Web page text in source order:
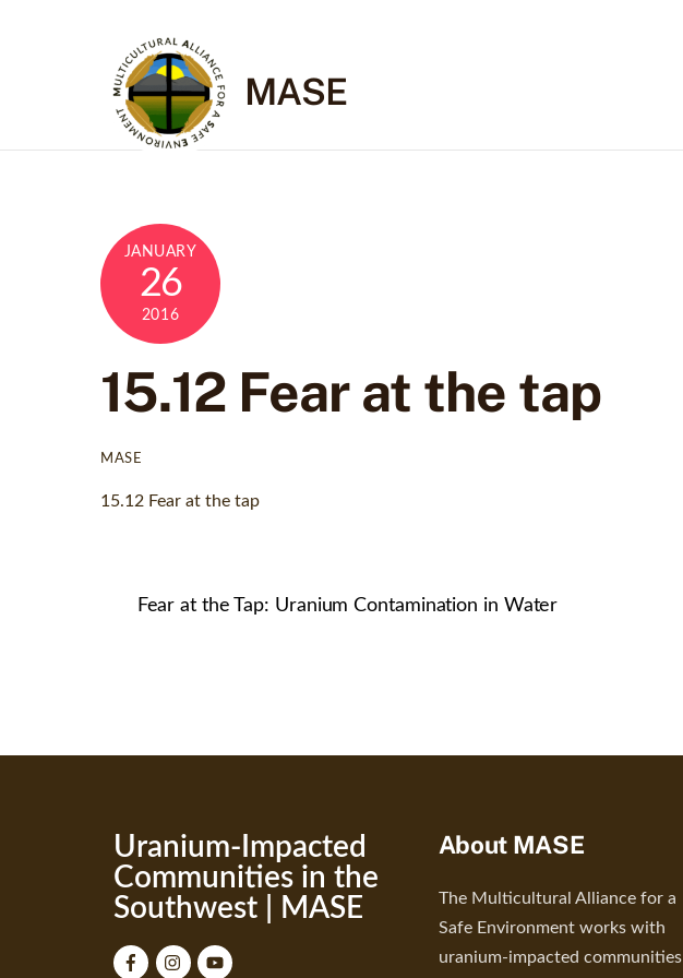
MASE
JANUARY
26
2016
15.12 Fear at the tap
MASE
15.12 Fear at the tap
Fear at the Tap: Uranium Contamination in Water
Uranium-Impacted
Communities in the
Southwest | MASE
About MASE
The Multicultural Alliance for a
Safe Environment works with
uranium-impacted communities